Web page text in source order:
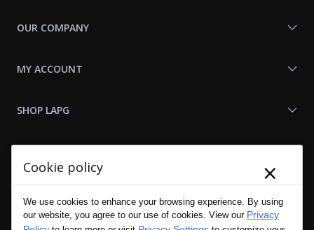
OUR COMPANY
MY ACCOUNT
SHOP LAPG
Cookie policy ×
We use cookies to enhance your browsing experience. By using
our website, you agree to our use of cookies. View our Privacy